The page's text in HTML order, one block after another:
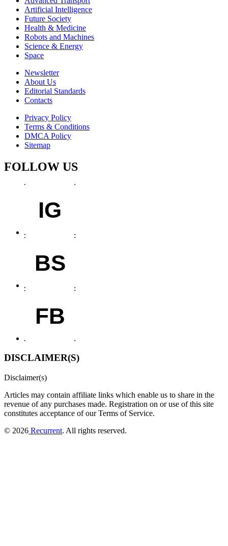
Artificial Intelligence
Future Society
Health & Medicine
Robots and Machines
Science & Energy
Space
Newsletter
About Us
Editorial Standards
Contacts
Privacy Policy
Terms & Conditions
DMCA Policy
Sitemap
FOLLOW US
IG
BS
FB
DISCLAIMER(S)
Disclaimer(s)
Articles may contain affiliate links which enable us to share in the
revenue of any purchases made. Registration on or use of this site
constitutes acceptance of our Terms of Service.
© 2026 Recurrent. All rights reserved.